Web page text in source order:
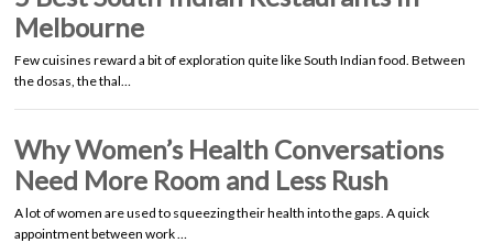
Melbourne
Few cuisines reward a bit of exploration quite like South Indian food. Between
the dosas, the thal…
Why Women’s Health Conversations
Need More Room and Less Rush
A lot of women are used to squeezing their health into the gaps. A quick
appointment between work …